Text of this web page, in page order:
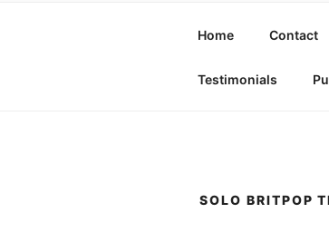
Home Contact
Testimonials
SOLO BRITPOP